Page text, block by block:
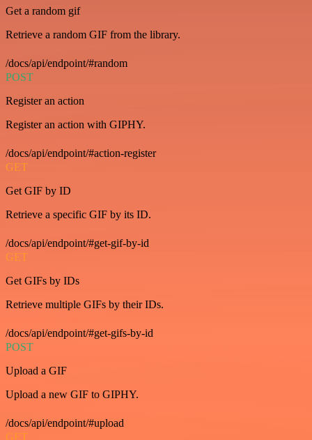
Get a random gif
Retrieve a random GIF from the library.
/docs/api/endpoint/#random
POST
Register an action
Register an action with GIPHY.
/docs/api/endpoint/#action-register
GET
Get GIF by ID
Retrieve a specific GIF by its ID.
/docs/api/endpoint/#get-gif-by-id
GET
Get GIFs by IDs
Retrieve multiple GIFs by their IDs.
/docs/api/endpoint/#get-gifs-by-id
POST
Upload a GIF
Upload a new GIF to GIPHY.
/docs/api/endpoint/#upload
GET